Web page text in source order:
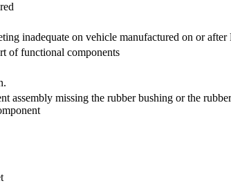
inadequate on vehicle manufactured on or after
of functional components
assembly missing the rubber bushing or the